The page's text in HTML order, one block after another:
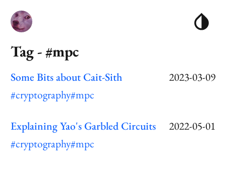
Tag - #mpc
Some Bits about Cait-Sith
2023-03-09
#cryptography#mpc
Explaining Yao's Garbled Circuits
2022-05-01
#cryptography#mpc